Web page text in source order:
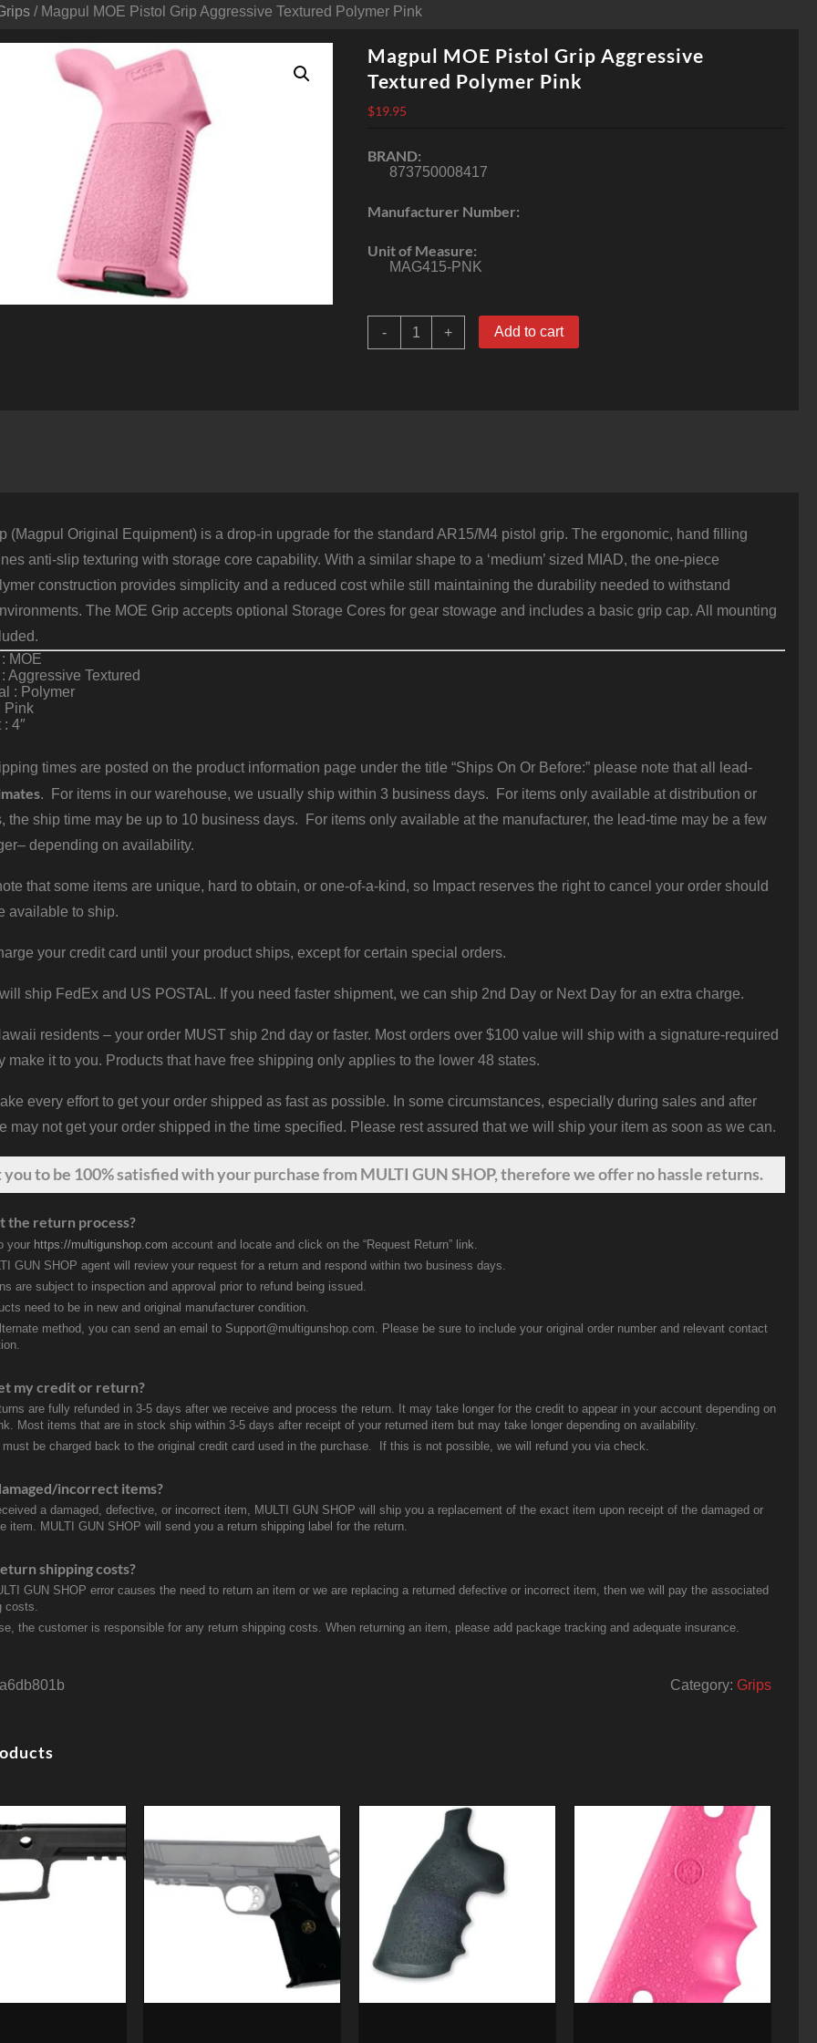
/ Magpul MOE Pistol Grip Aggressive Textured Polymer Pink
Magpul MOE Pistol Grip Aggressive
Textured Polymer Pink
$19.95
BRAND:
873750008417
Manufacturer Number:
Unit of Measure:
MAG415-PNK
-
Magpul
MOE
+ Add to cart
(Magpul Original Equipment) is a drop-in upgrade for the standard AR15/M4 pistol grip. The ergonomic, hand filling
anti-slip texturing with storage core capability. With a similar shape to a ‘medium’ sized MIAD, the one-piece
construction provides simplicity and a reduced cost while still maintaining the durability needed to withstand
The MOE Grip accepts optional Storage Cores for gear stowage and includes a basic grip cap. All mounting
MOE
Aggressive Textured
: Polymer
Pink
4″
times are posted on the product information page under the title “Ships On Or Before:” please note that all lead-
. For items in our warehouse, we usually ship within 3 business days. For items only available at distribution or
the ship time may be up to 10 business days. For items only available at the manufacturer, the lead-time may be a few
depending on availability.
that some items are unique, hard to obtain, or one-of-a-kind, so Impact reserves the right to cancel your order should
available to ship.
your credit card until your product ships, except for certain special orders.
ship FedEx and US POSTAL. If you need faster shipment, we can ship 2nd Day or Next Day for an extra charge.
residents – your order MUST ship 2nd day or faster. Most orders over $100 value will ship with a signature-required
make it to you. Products that have free shipping only applies to the lower 48 states.
every effort to get your order shipped as fast as possible. In some circumstances, especially during sales and after
may not get your order shipped in the time specified. Please rest assured that we will ship your item as soon as we can.
youto be 100% satisfied with your purchase from MULTI GUN SHOP, therefore we offer no hassle returns.
the return process?
your https://multigunshop.com account and locate and click on the “Request Return” link.
GUN SHOP agent will review your request for a return and respond within two business days.
are subject to inspection and approval prior to refund being issued.
need to be in new and original manufacturer condition.
method, you can send an email to Support@multigunshop.com. Please be sure to include your original order number and relevant contact
my credit or return?
are fully refunded in 3-5 days after we receive and process the return. It may take longer for the credit to appear in your account depending on
Most items that are in stock ship within 3-5 days after receipt of your returned item but may take longer depending on availability.
must be charged back to the original credit card used in the purchase. If this is not possible, we will refund you via check.
incorrect items?
a damaged, defective, or incorrect item, MULTI GUN SHOP will ship you a replacement of the exact item upon receipt of the damaged or
item. MULTI GUN SHOP will send you a return shipping label for the return.
shipping costs?
GUN SHOP error causes the need to return an item or we are replacing a returned defective or incorrect item, then we will pay the associated
costs.
the customer is responsible for any return shipping costs. When returning an item, please add package tracking and adequate insurance.
Category: Grips